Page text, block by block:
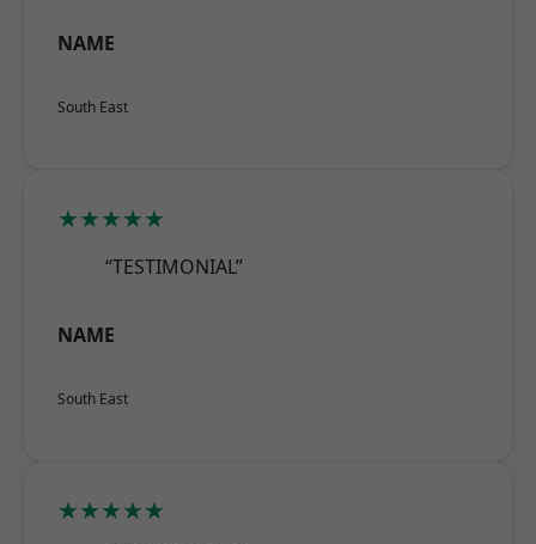
NAME
South East
★★★★★
“TESTIMONIAL”
NAME
South East
★★★★★